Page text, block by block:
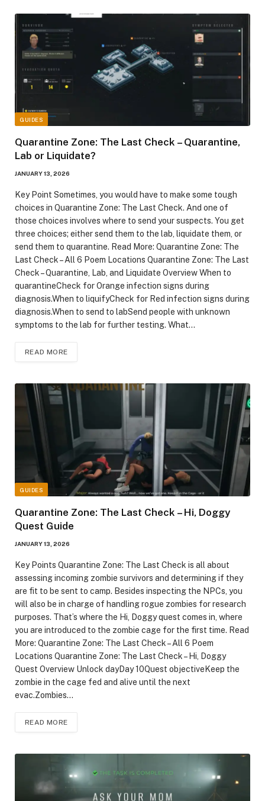
GUIDES
Quarantine Zone: The Last Check – Quarantine,
Lab or Liquidate?
JANUARY 13, 2026
Key Point Sometimes, you would have to make some tough
choices in Quarantine Zone: The Last Check. And one of
those choices involves where to send your suspects. You get
three choices; either send them to the lab, liquidate them, or
send them to quarantine. Read More: Quarantine Zone: The
Last Check – All 6 Poem Locations Quarantine Zone: The Last
Check – Quarantine, Lab, and Liquidate Overview When to
quarantineCheck for Orange infection signs during
diagnosis.When to liquifyCheck for Red infection signs during
diagnosis.When to send to labSend people with unknown
symptoms to the lab for further testing. What…
READ MORE
GUIDES
Quarantine Zone: The Last Check – Hi, Doggy
Quest Guide
JANUARY 13, 2026
Key Points Quarantine Zone: The Last Check is all about
assessing incoming zombie survivors and determining if they
are fit to be sent to camp. Besides inspecting the NPCs, you
will also be in charge of handling rogue zombies for research
purposes. That’s where the Hi, Doggy quest comes in, where
you are introduced to the zombie cage for the first time. Read
More: Quarantine Zone: The Last Check – All 6 Poem
Locations Quarantine Zone: The Last Check – Hi, Doggy
Quest Overview Unlock dayDay 10Quest objectiveKeep the
zombie in the cage fed and alive until the next
evac.Zombies…
READ MORE